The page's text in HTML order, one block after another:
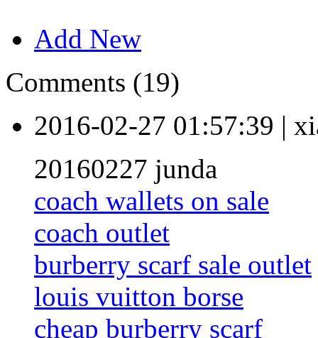
Add New
Comments (19)
2016-02-27 01:57:39 |
20160227 junda
coach wallets on sale
coach outlet
burberry scarf sale outlet
louis vuitton borse
cheap burberry scarf